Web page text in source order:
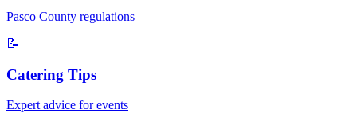
Pasco County regulations
📝
Catering Tips
Expert advice for events